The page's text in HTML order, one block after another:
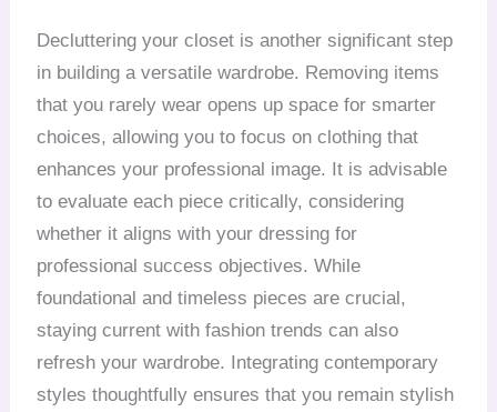
Decluttering your closet is another significant step
in building a versatile wardrobe. Removing items
that you rarely wear opens up space for smarter
choices, allowing you to focus on clothing that
enhances your professional image. It is advisable
to evaluate each piece critically, considering
whether it aligns with your dressing for
professional success objectives. While
foundational and timeless pieces are crucial,
staying current with fashion trends can also
refresh your wardrobe. Integrating contemporary
styles thoughtfully ensures that you remain stylish